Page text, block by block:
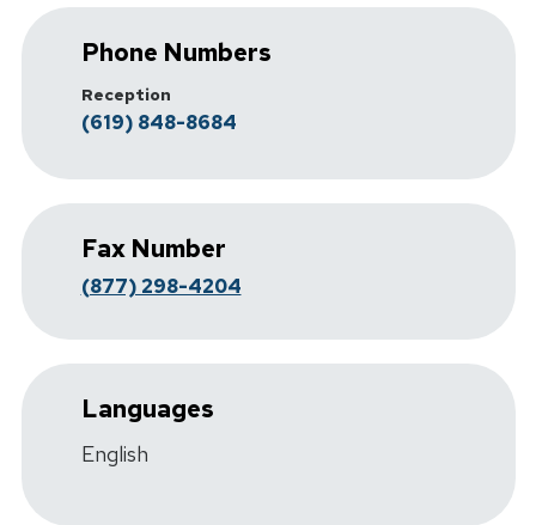
Phone Numbers
Reception
(619) 848-8684
Fax Number
(877) 298-4204
Languages
English